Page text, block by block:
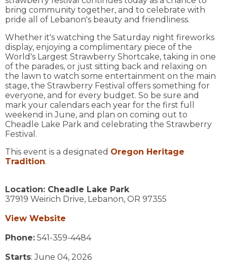
bring community together, and to celebrate with
pride all of Lebanon's beauty and friendliness. ​
Whether it's watching the Saturday night fireworks
display, enjoying a complimentary piece of the
World's Largest Strawberry Shortcake, taking in one
of the parades, or just sitting back and relaxing on
the lawn to watch some entertainment on the main
stage, the Strawberry Festival offers something for
everyone, and for every budget. So be sure and
mark your calendars each year for the first full
weekend in June, and plan on coming out to
Cheadle Lake Park and celebrating the Strawberry
Festival.
​This event is a designated Oregon Heritage
Tradition.
Location: Cheadle Lake Park
37919 Weirich Drive, Lebanon, OR 97355
View Website
Phone: 541-359-4484
Starts: June 04, 2026